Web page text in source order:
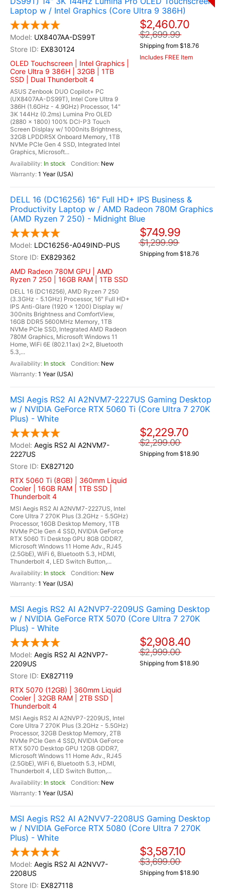
Laptop w / Intel Graphics (Core Ultra 9 386H)
UX8407AA-DS99T
EX830124
OLED Touchscreen | Intel Graphics |
Core Ultra 9 386H | 32GB | 1TB
SSD | Dual Thunderbolt 4
ASUS Zenbook DUO Copilot+ PC
(UX8407AA-DS99T), Intel Core Ultra 9
386H (1.6GHz - 4.9GHz) Processor, 14"
3K 144Hz (0.2ms) Lumina Pro OLED
(2880 x 1800) 100% DCI-P3 Touch
Screen Dislplay w/ 1000nits Brightness,
32GB LPDDR5X Onboard Memory, 1TB
NVMe PCIe Gen 4 SSD, Integrated Intel
Graphics, Microsoft...
In stock
New
1 Year (USA)
$2,460.70
$2,699.99
Shipping from $18.76
Includes FREE Item
DELL 16 (DC16256) 16" Full HD+ IPS Business &
Productivity Laptop w / AMD Radeon 780M Graphics
(AMD Ryzen 7 250) - Midnight Blue
LDC16256-A049IND-PUS
EX829362
AMD Radeon 780M GPU | AMD
Ryzen 7 250 | 16GB RAM | 1TB SSD
DELL 16 (DC16256), AMD Ryzen 7 250
(3.3GHz - 5.1GHz) Processor, 16" Full HD+
IPS Anti-Glare (1920 x 1200) Display w/
300nits Brightness and ComfortView,
16GB DDR5 5600MHz Memory, 1TB
NVMe PCIe SSD, Integrated AMD Radeon
780M Graphics, Microsoft Windows 11
Home, WiFi 6E (802.11ax) 2x2, Bluetooth
5.3,...
In stock
New
1 Year (USA)
$749.99
$1,299.99
Shipping from $18.76
MSI Aegis RS2 AI A2NVM7-2227US Gaming Desktop
w / NVIDIA GeForce RTX 5060 Ti (Core Ultra 7 270K
Plus) - White
Aegis RS2 AI A2NVM7-
2227US
EX827120
RTX 5060 Ti (8GB) | 360mm Liquid
Cooler | 16GB RAM | 1TB SSD |
Thunderbolt 4
MSI Aegis RS2 AI A2NVM7-2227US, Intel
Core Ultra 7 270K Plus (3.2GHz - 5.5GHz)
Processor, 16GB Desktop Memory, 1TB
NVMe PCIe Gen 4 SSD, NVIDIA GeForce
RTX 5060 Ti Desktop GPU 8GB GDDR7,
Microsoft Windows 11 Home Adv., RJ45
(2.5GbE), WiFi 6, Bluetooth 5.3, HDMI,
Thunderbolt 4, LED Switch Button,...
In stock
New
1 Year (USA)
$2,229.70
$2,299.00
Shipping from $18.90
MSI Aegis RS2 AI A2NVP7-2209US Gaming Desktop
w / NVIDIA GeForce RTX 5070 (Core Ultra 7 270K
Plus) - White
Aegis RS2 AI A2NVP7-
2209US
EX827119
RTX 5070 (12GB) | 360mm Liquid
Cooler | 32GB RAM | 2TB SSD |
Thunderbolt 4
MSI Aegis RS2 AI A2NVP7-2209US, Intel
Core Ultra 7 270K Plus (3.2GHz - 5.5GHz)
Processor, 32GB Desktop Memory, 2TB
NVMe PCIe Gen 4 SSD, NVIDIA GeForce
RTX 5070 Desktop GPU 12GB GDDR7,
Microsoft Windows 11 Home Adv., RJ45
(2.5GbE), WiFi 6, Bluetooth 5.3, HDMI,
Thunderbolt 4, LED Switch Button,...
In stock
New
1 Year (USA)
$2,908.40
$2,999.00
Shipping from $18.90
MSI Aegis RS2 AI A2NVV7-2208US Gaming Desktop
w / NVIDIA GeForce RTX 5080 (Core Ultra 7 270K
Plus) - White
Aegis RS2 AI A2NVV7-
2208US
EX827118
$3,587.10
$3,699.00
Shipping from $18.90